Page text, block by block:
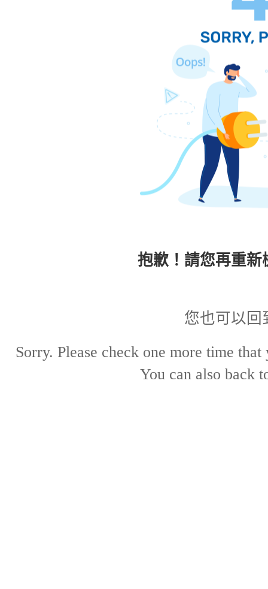
抱歉！請您再重新
您也可以回
Sorry. Please check one more time
You can also back